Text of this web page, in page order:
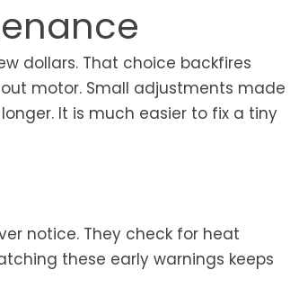
dollars. That choice backfires
motor. Small adjustments made
It is much easier to fix a tiny
notice. They check for heat
these early warnings keeps